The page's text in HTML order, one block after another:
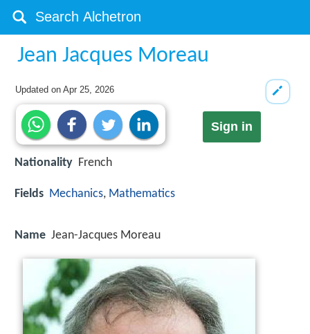
Jean Jacques Moreau
Updated onApr 25, 2026
Sign in
Nationality French
Fields Mechanics, Mathematics
Name Jean-Jacques Moreau